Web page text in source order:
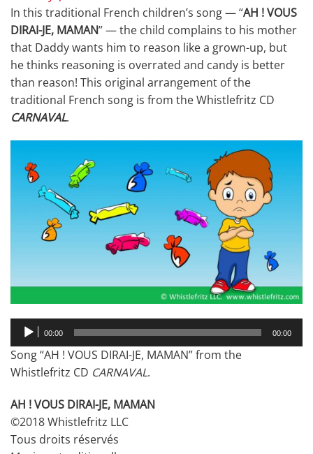
In this traditional French children’s song — “AH ! VOUS
DIRAI-JE, MAMAN” — the child complains to his mother
that Daddy wants him to reason like a grown-up, but
he thinks reasoning is overrated and candy is better
than reason! This original arrangement of the
traditional French song is from the Whistlefritz CD
CARNAVAL.
Audio
Player
00:00 00:00
Song “AH ! VOUS DIRAI-JE, MAMAN” from the
Whistlefritz CD CARNAVAL.
AH ! VOUS DIRAI-JE, MAMAN
©2018 Whistlefritz LLC
Tous droits réservés